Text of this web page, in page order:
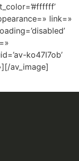
link=»
ko47l7ob’
av_image]